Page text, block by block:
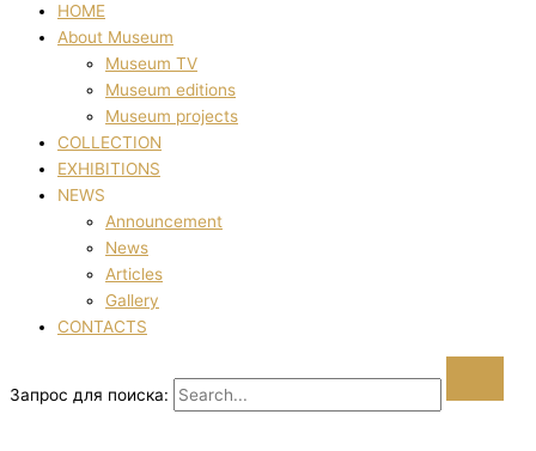
HOME
About Museum
Museum TV
Museum editions
Museum projects
COLLECTION
EXHIBITIONS
NEWS
Announcement
News
Articles
Gallery
CONTACTS
Запрос для поиска: